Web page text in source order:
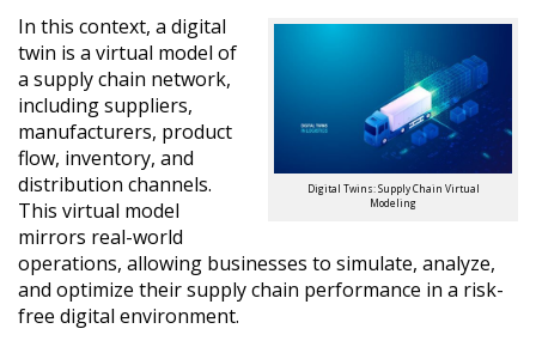
Digital Twins: Supply Chain Virtual
Modeling
In this context, a digital
twin is a virtual model of
a supply chain network,
including suppliers,
manufacturers, product
flow, inventory, and
distribution channels.
This virtual model
mirrors real-world
operations, allowing businesses to simulate, analyze,
and optimize their supply chain performance in a risk-
free digital environment.